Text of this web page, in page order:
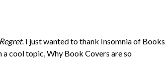
. I just wanted to thank Insomnia of Books
cool topic, Why Book Covers are so